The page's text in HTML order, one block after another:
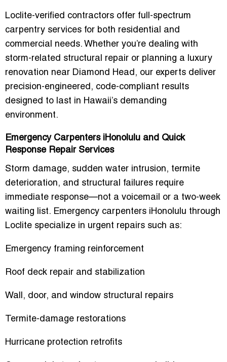
Loclite-verified contractors offer full-spectrum
carpentry services for both residential and
commercial needs. Whether you’re dealing with
storm-related structural repair or planning a luxury
renovation near Diamond Head, our experts deliver
precision-engineered, code-compliant results
designed to last in Hawaii’s demanding
environment.
Emergency Carpenters iHonolulu and Quick
Response Repair Services
Storm damage, sudden water intrusion, termite
deterioration, and structural failures require
immediate response—not a voicemail or a two-week
waiting list. Emergency carpenters iHonolulu through
Loclite specialize in urgent repairs such as:
Emergency framing reinforcement
Roof deck repair and stabilization
Wall, door, and window structural repairs
Termite-damage restorations
Hurricane protection retrofits